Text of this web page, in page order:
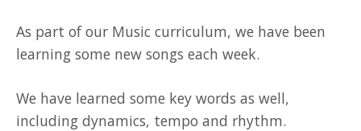
As part of our Music curriculum, we have been
learning some new songs each week.
We have learned some key words as well,
including dynamics, tempo and rhythm.